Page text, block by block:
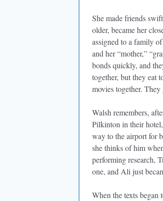
She made friends
older, became her
assigned to a family
and her “mother,”
bonds quickly, and
together, but they eat
movies together.
Walsh remembers,
Pilkinton in their
way to the airport for
she thinks of him
performing research,
one, and Ali just
When the texts